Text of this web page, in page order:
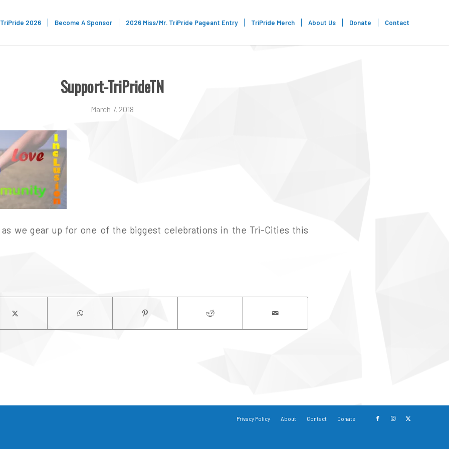
TriPride 2026 Become A Sponsor 2026 Miss/Mr. TriPride Pageant Entry TriPride Merch About Us Donate Contact
Support-TriPrideTN
March 7, 2018
as we gear up for one of the biggest celebrations in the Tri-Cities this
Privacy Policy About Contact Donate